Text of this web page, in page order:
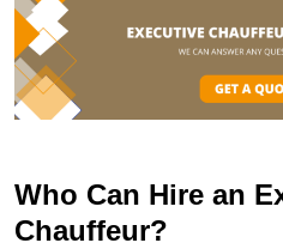
Who Can Hire an
Chauffeur?